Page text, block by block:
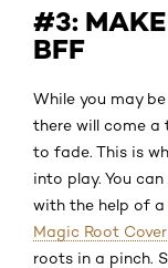
#3:
BFF
While you may
there will come a
to fade. This is
into play. You
with the help of a
Magic Root
roots in a pinch.